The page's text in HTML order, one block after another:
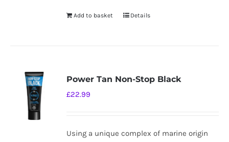
Add to basket Details
Power Tan Non-Stop Black
£22.99
Using a unique complex of marine origin